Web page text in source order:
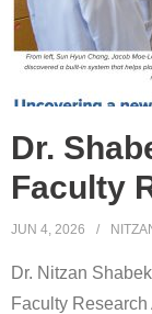
Gallery
Open
Dr.
Faculty
JUN 4, 2026
Dr. Nitzan
Faculty Research